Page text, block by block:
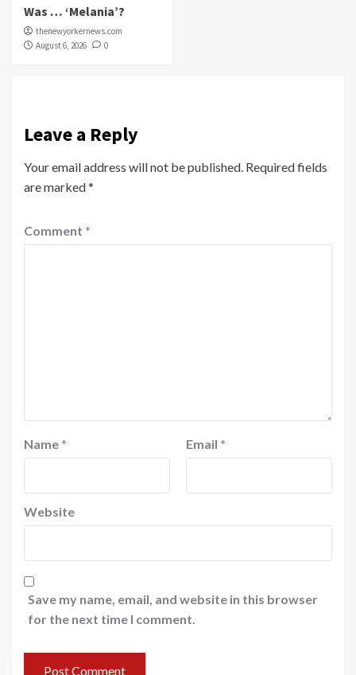
Was … ‘Melania’?
thenewyorkernews.com
August 6, 2026
0
Leave a Reply
Your email address will not be published. Required fields
are marked*
Comment *
Name * Email *
Website
Save my name, email, and website in this browser
for the next time I comment.